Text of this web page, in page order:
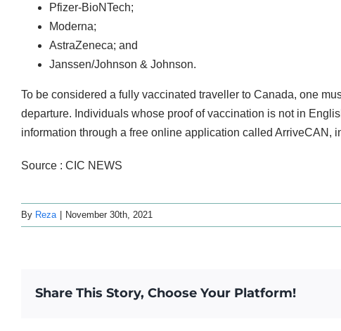
Pfizer-BioNTech;
Moderna;
AstraZeneca; and
Janssen/Johnson & Johnson.
To be considered a fully vaccinated traveller to Canada, one
departure. Individuals whose proof of vaccination is not in
information through a free online application called ArriveCAN,
Source : CIC NEWS
By Reza | November 30th, 2021
Share This Story, Choose Your Platform!